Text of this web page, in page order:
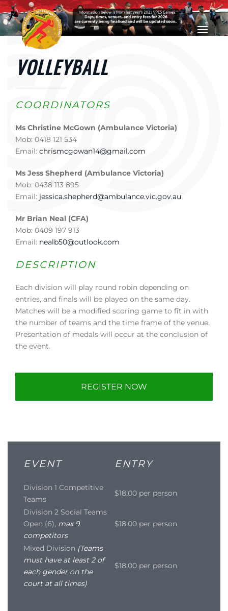
Skip to main content
VOLLEYBALL
COORDINATORS
Ms Christine McGown (Ambulance Victoria)
Mob: 0418 121 534
Email: chrismcgowan14@gmail.com
Ms Jess Shepherd (Ambulance Victoria)
Mob: 0438 113 895
Email: jessica.shepherd@ambulance.vic.gov.au
Mr Brian Neal (CFA)
Mob: 0409 197 913
Email: nealb50@outlook.com
DESCRIPTION
Each division will play round robin depending on
entries, and finals will be played on the same day.
Matches will be a modified scoring game to fit in with
the number of teams and the time frame of the venue.
Presentation of medals will occur at the conclusion of
the event.
REGISTER NOW
EVENT ENTRY
Division 1 Competitive
Teams
$18.00 per person
Division 2 Social Teams
Open (6), max 9
competitors
$18.00 per person
Mixed Division (Teams
must have at least 2 of
each gender on the
court at all times)
$18.00 per person